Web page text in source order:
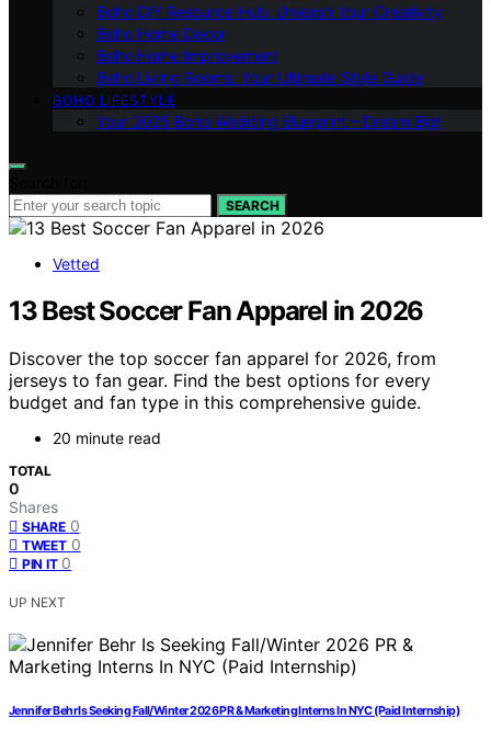
Boho DIY Resource Hub: Unleash Your Creativity
Boho Home Decor
Boho Home Improvement
Boho Living Rooms: Your Ultimate Style Guide
BOHO LIFESTYLE
Your 2025 Boho Wedding Blueprint – Dream Big!
SEARCH
Vetted
13 Best Soccer Fan Apparel in 2026
Discover the top soccer fan apparel for 2026, from
jerseys to fan gear. Find the best options for every
budget and fan type in this comprehensive guide.
20 minute read
TOTAL
0
Shares
SHARE 0
TWEET 0
PIN IT 0
UP NEXT
Jennifer Behr Is Seeking Fall/Winter 2026 PR & Marketing Interns In NYC (Paid Internship)